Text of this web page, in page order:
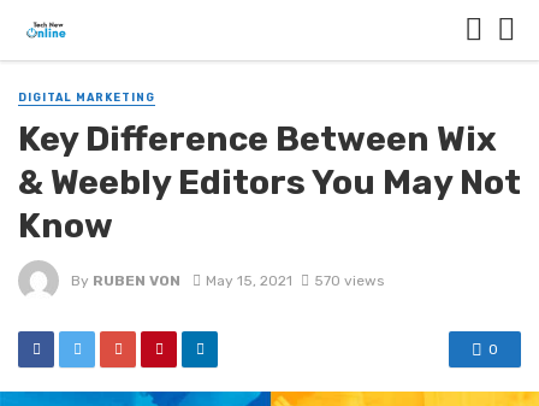
DIGITAL MARKETING
Key Difference Between Wix
& Weebly Editors You May Not
Know
By RUBEN VON May 15, 2021 570 views
0